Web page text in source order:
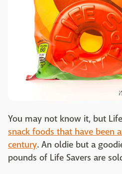
You may not know it, but
snack foods that have been
century. An oldie but a
pounds of Life Savers are